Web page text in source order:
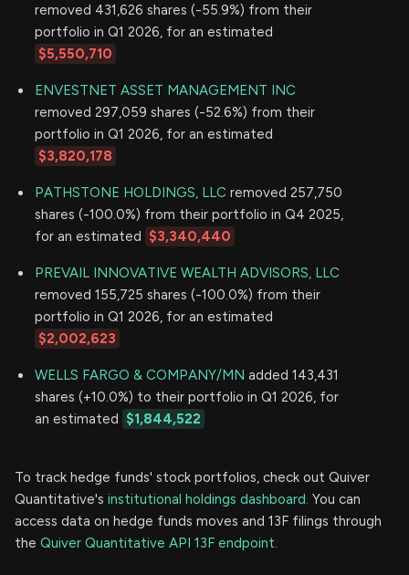
removed 431,626 shares (-55.9%) from their
portfolio in Q1 2026, for an estimated
$5,550,710
ENVESTNET ASSET MANAGEMENT INC
removed 297,059 shares (-52.6%) from their
portfolio in Q1 2026, for an estimated
$3,820,178
PATHSTONE HOLDINGS, LLC removed 257,750
shares (-100.0%) from their portfolio in Q4 2025,
for an estimated $3,340,440
PREVAIL INNOVATIVE WEALTH ADVISORS, LLC
removed 155,725 shares (-100.0%) from their
portfolio in Q1 2026, for an estimated
$2,002,623
WELLS FARGO & COMPANY/MN added 143,431
shares (+10.0%) to their portfolio in Q1 2026, for
an estimated $1,844,522
To track hedge funds' stock portfolios, check out Quiver
Quantitative's institutional holdings dashboard. You can
access data on hedge funds moves and 13F filings through
the Quiver Quantitative API 13F endpoint.